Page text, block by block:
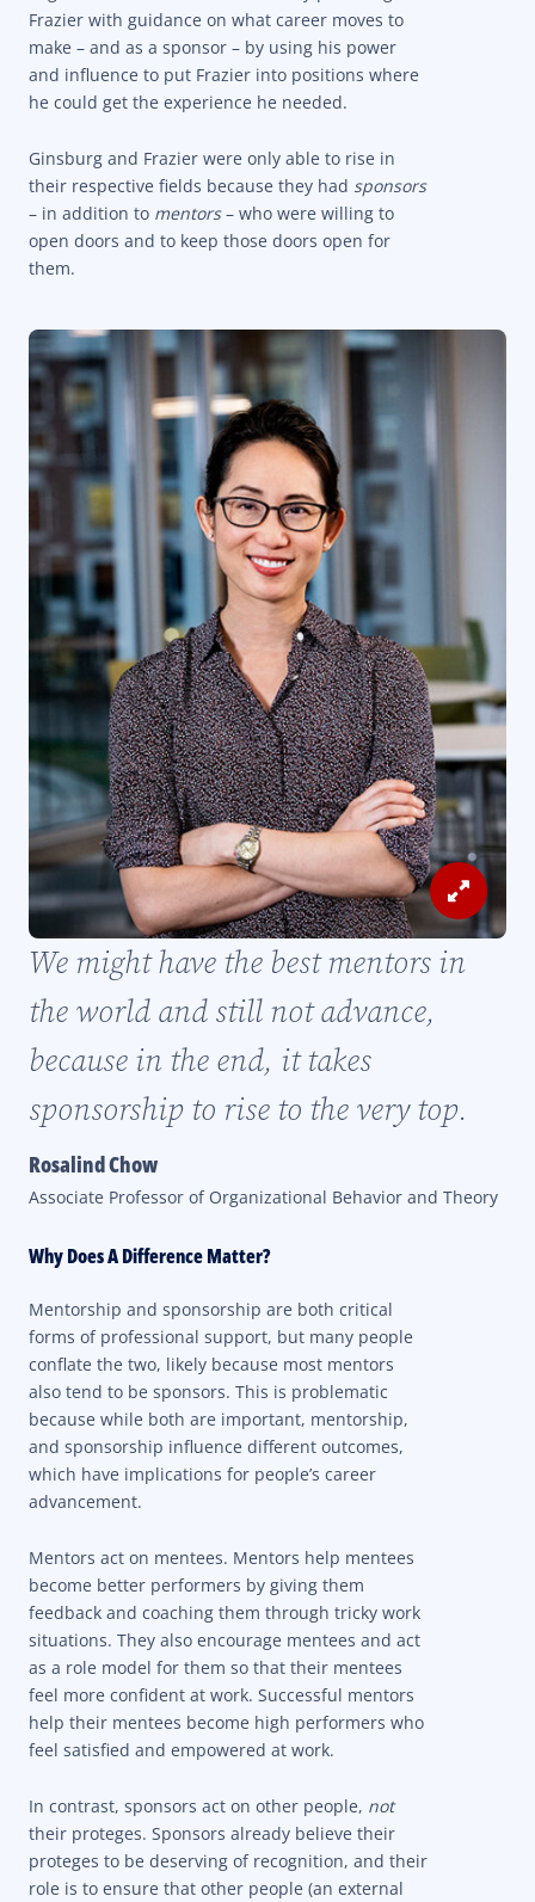
Frazier with guidance on what career moves to
make – and as a sponsor – by using his power
and influence to put Frazier into positions where
he could get the experience he needed.
Ginsburg and Frazier were only able to rise in
their respective fields because they had sponsors
– in addition to mentors– who were willing to
open doors and to keep those doors open for
them.
View
Image
and
We might have the best mentors in
the world and still not advance,
because in the end, it takes
sponsorship to rise to the very top.
Rosalind Chow
Associate Professor of Organizational Behavior and Theory
Why Does A Difference Matter?
Mentorship and sponsorship are both critical
forms of professional support, but many people
conflate the two, likely because most mentors
also tend to be sponsors. This is problematic
because while both are important, mentorship,
and sponsorship influence different outcomes,
which have implications for people’s career
advancement.
Mentors act on mentees. Mentors help mentees
become better performers by giving them
feedback and coaching them through tricky work
situations. They also encourage mentees and act
as a role model for them so that their mentees
feel more confident at work. Successful mentors
help their mentees become high performers who
feel satisfied and empowered at work.
In contrast, sponsors act on other people, not
their proteges. Sponsors already believe their
proteges to be deserving of recognition, and their
role is to ensure that other people (an external